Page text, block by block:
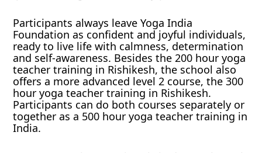
Participants always leave Yoga India
Foundation as confident and joyful individuals,
ready to live life with calmness, determination
and self-awareness. Besides the 200 hour yoga
teacher training in Rishikesh, the school also
offers a more advanced level 2 course, the 300
hour yoga teacher training in Rishikesh.
Participants can do both courses separately or
together as a 500 hour yoga teacher training in
India.